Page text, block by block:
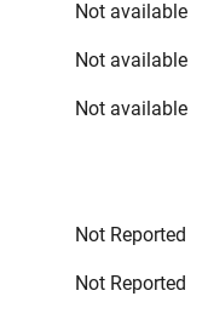
Not available
Not available
Not available
Not Reported
Not Reported